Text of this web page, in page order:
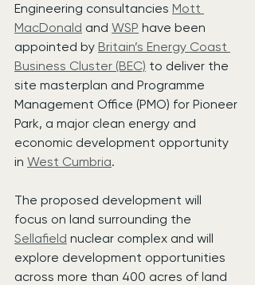
Engineering consultancies Mott
MacDonald and WSP have been
appointed by Britain’s Energy Coast
Business Cluster (BEC) to deliver the
site masterplan and Programme
Management Office (PMO) for Pioneer
Park, a major clean energy and
economic development opportunity
in West Cumbria.
The proposed development will
focus on land surrounding the
Sellafield nuclear complex and will
explore development opportunities
across more than 400 acres of land